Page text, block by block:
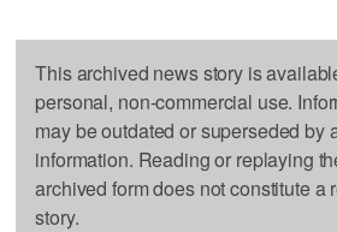
This archived news story is
personal, non-commercial use.
may be outdated or superseded by
information. Reading or replaying
archived form does not constitute a
story.